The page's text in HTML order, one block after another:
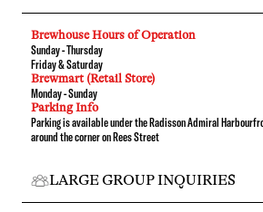
Brewhouse Hours of Operation
Sunday - Thursday
Friday & Saturday
Brewmart (Retail Store)
Monday - Sunday
Parking Info
Parking is available under the Radisson Admiral
around the corner on Rees Street
LARGE GROUP INQUIRIES